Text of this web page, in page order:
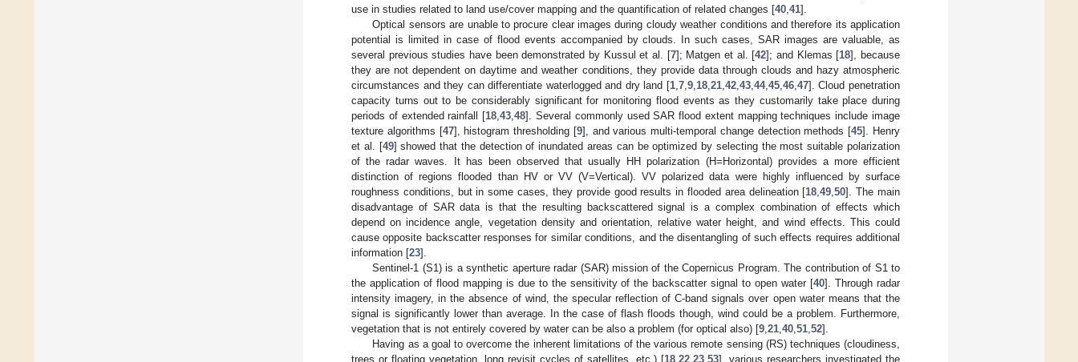
use in studies related to land use/cover mapping and the quantification of related changes [40 41].
Optical sensors are unable to procure clear images during cloudy weather conditions and therefore its application
potential is limited in case of flood events accompanied by clouds. In such cases, SAR images are valuable, as
several previous studies have been demonstrated by Kussul et al. [7]; Matgen et al. [42]; and Klemas [18], because
they are not dependent on daytime and weather conditions, they provide data through clouds and hazy atmospheric
circumstances and they can differentiate waterlogged and dry land [1, 7, 9, 18, 21, 42, 43, 44, 45, 46, 47]. Cloud penetration
capacity turns out to be considerably significant for monitoring flood events as they customarily take place during
periods of extended rainfall [18 ,43 ,48]. Several commonly used SAR flood extent mapping techniques include image
texture algorithms [47], histogram thresholding [9], and various multi-temporal change detection methods [45]. Henry
et al. [49] showed that the detection of inundated areas can be optimized by selecting the most suitable polarization
of the radar waves. It has been observed that usually HH polarization (H=Horizontal) provides a more efficient
distinction of regions flooded than HV or VV (V=Vertical). VV polarized data were highly influenced by surface
roughness conditions, but in some cases, they provide good results in flooded area delineation [18 ,49 ,50]. The main
disadvantage of SAR data is that the resulting backscattered signal is a complex combination of effects which
depend on incidence angle, vegetation density and orientation, relative water height, and wind effects. This could
cause opposite backscatter responses for similar conditions, and the disentangling of such effects requires additional
information [23].
Sentinel-1 (S1) is a synthetic aperture radar (SAR) mission of the Copernicus Program. The contribution of S1 to
the application of flood mapping is due to the sensitivity of the backscatter signal to open water [40]. Through radar
intensity imagery, in the absence of wind, the specular reflection of C-band signals over open water means that the
signal is significantly lower than average. In the case of flash floods though, wind could be a problem. Furthermore,
vegetation that is not entirely covered by water can be also a problem (for optical also) [9 21 40 51 52].
Having as a goal to overcome the inherent limitations of the various remote sensing (RS) techniques (cloudiness,
trees or floating vegetation, long revisit cycles of satellites, etc.) [18 22 23 53], various researchers investigated the